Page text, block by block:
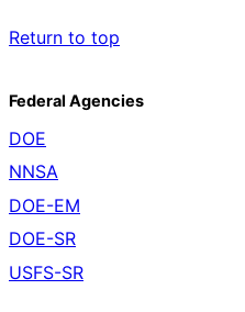
Return to top
Federal Agencies
DOE
NNSA
DOE-EM
DOE-SR
USFS-SR